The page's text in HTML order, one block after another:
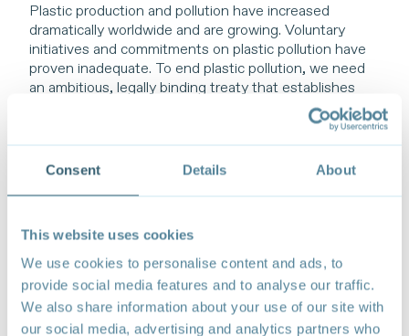
Consent Details About
This website uses cookies
We use cookies to personalise content and ads, to
provide social media features and to analyse our traffic.
We also share information about your use of our site with
our social media, advertising and analytics partners who
Plastic production and pollution have increased
dramatically worldwide and are growing. Voluntary
initiatives and commitments on plastic pollution have
proven inadequate. To end plastic pollution, we need
an ambitious, legally binding treaty that establishes
global rules. Only a common, binding international legal
framework that addresses how we produce and
consume across the full life cycle of plastics can
catalyse system change across borders and global
overall supply and trade of primary plastic polymers. It
should eliminate and restrict production, consumption,
and trade of unnecessary, avoidable, and problematic
plastic materials, chemicals, and products harmful to
human health and the environment. It would guarantee